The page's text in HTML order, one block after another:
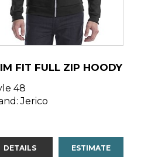
FIT FULL ZIP HOODY
48
Jerico
DETAILS ESTIMATE